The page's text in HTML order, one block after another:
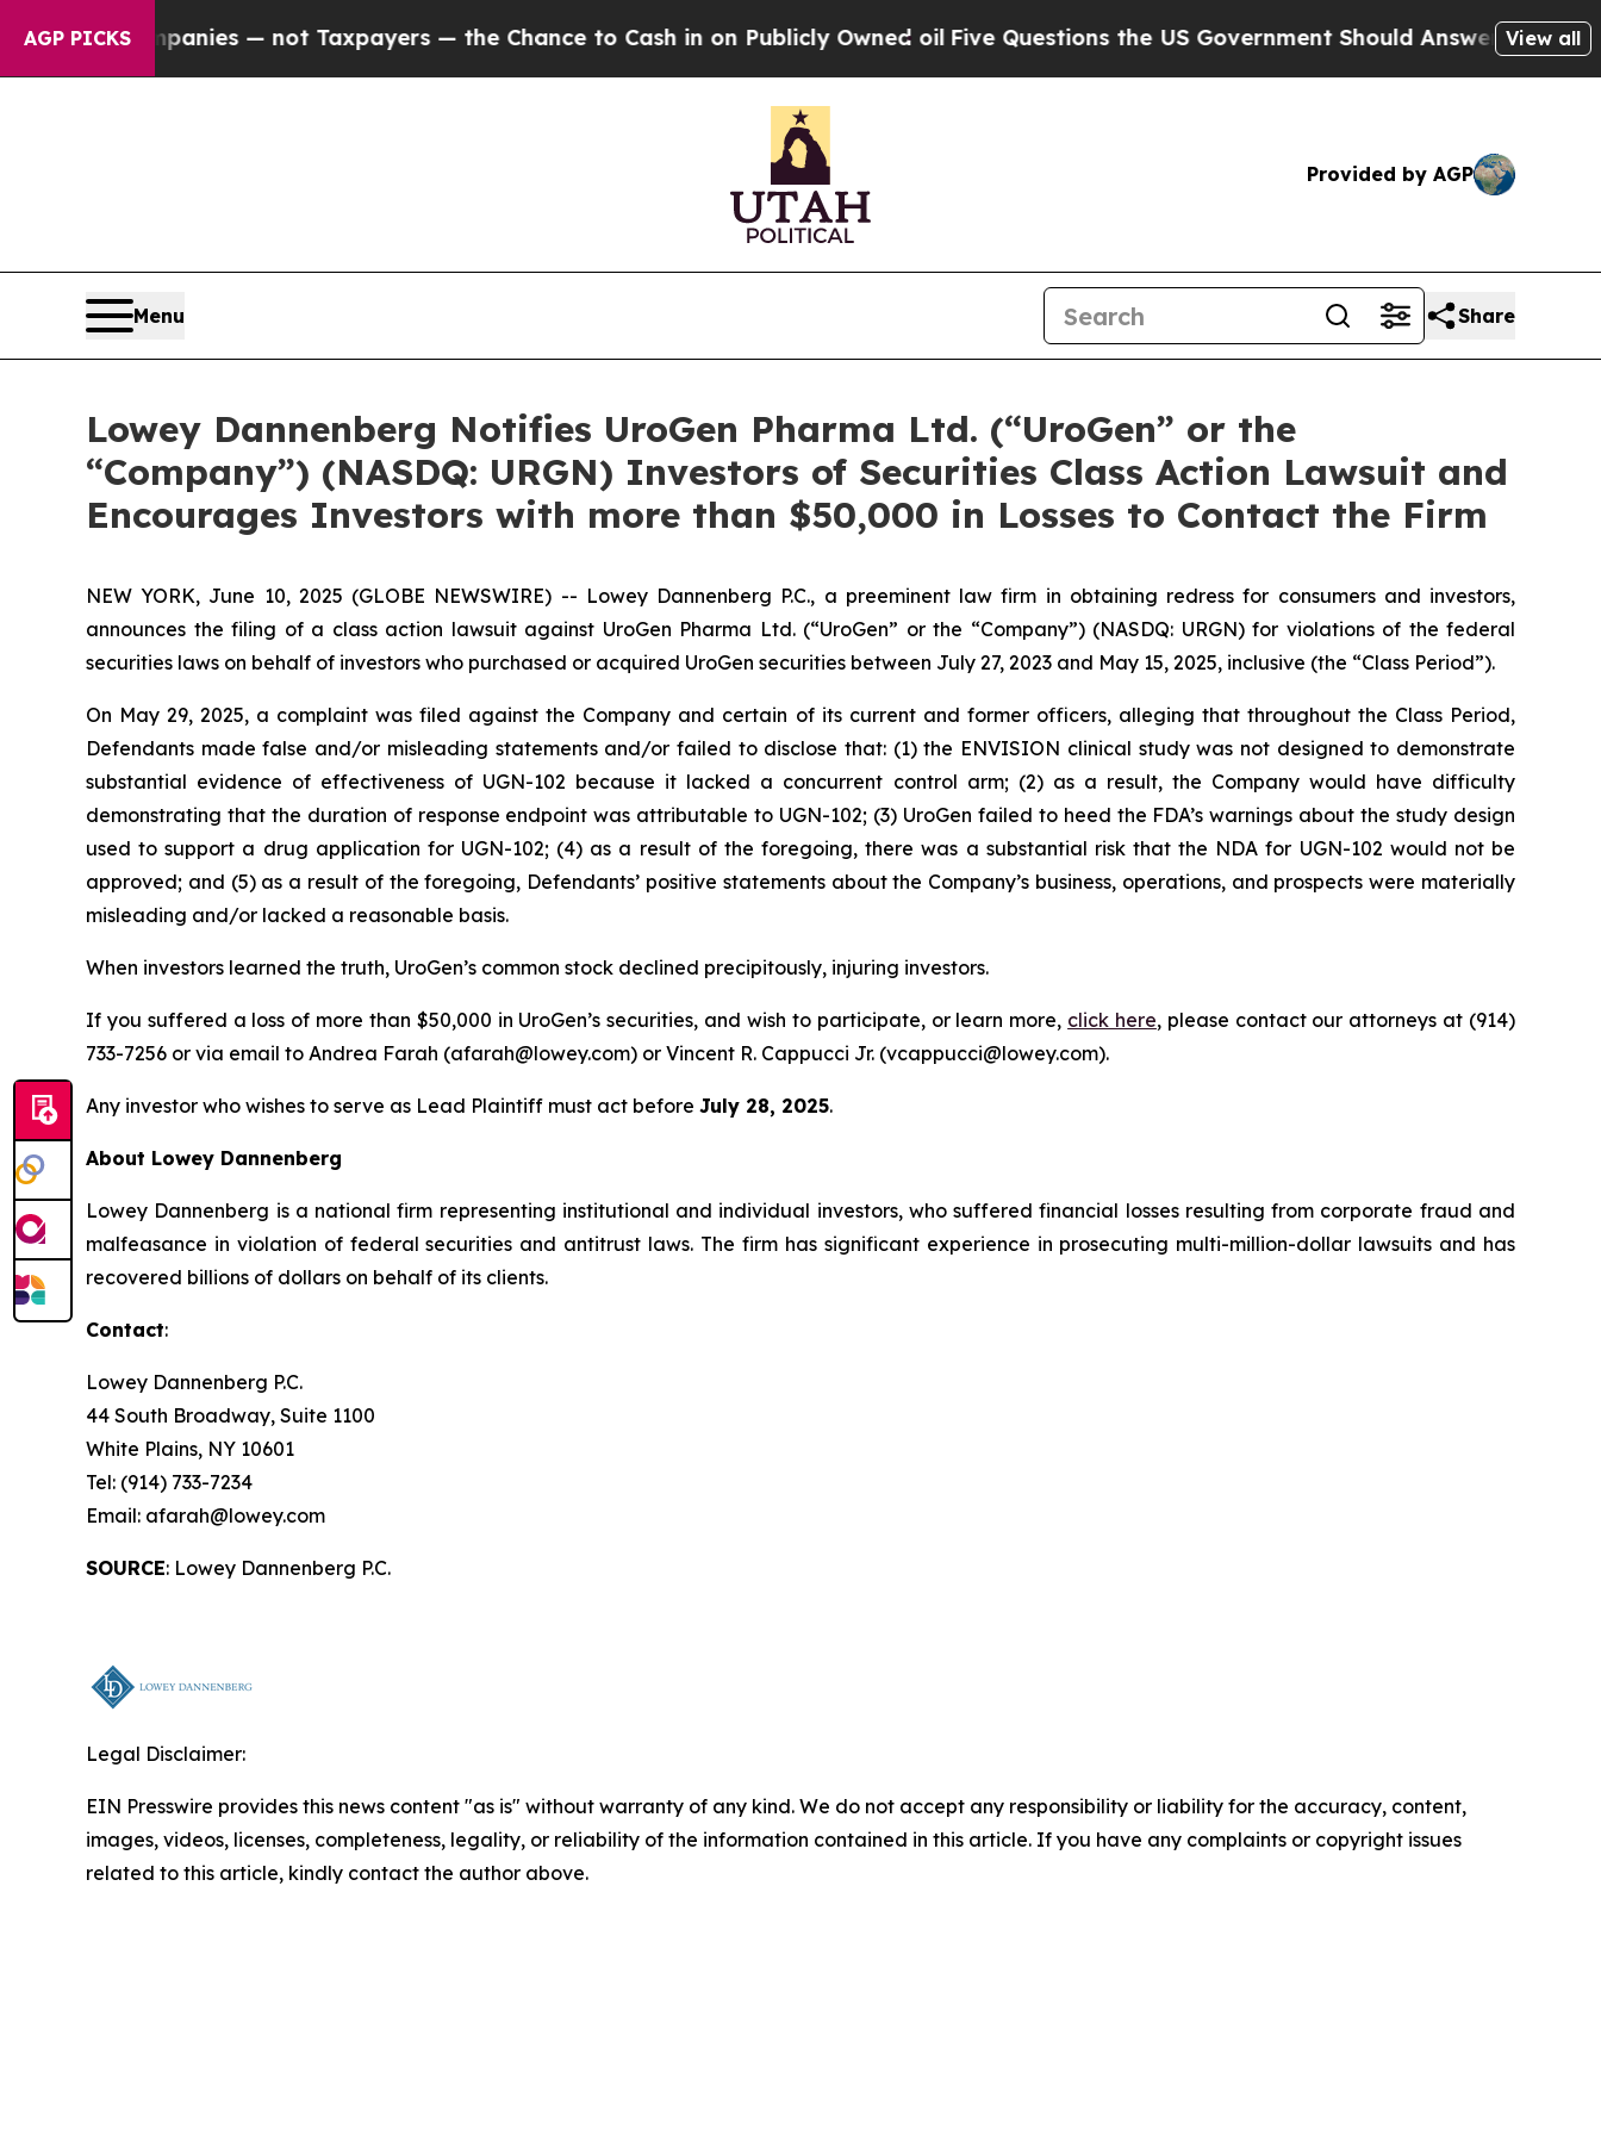
AGP PICKS
Companies — not Taxpayers — the Chance to Cash in on Publicly Owned oilFive Questions the US Government Should Answer About ItsView all
Provided by AGP
Menu Share
Lowey Dannenberg Notifies UroGen Pharma Ltd. (“UroGen” or the
“Company”) (NASDQ: URGN) Investors of Securities Class Action Lawsuit and
Encourages Investors with more than $50,000 in Losses to Contact the Firm
NEW YORK, June 10, 2025 (GLOBE NEWSWIRE) -- Lowey Dannenberg P.C., a preeminent law firm in obtaining redress for consumers and investors,
announces the filing of a class action lawsuit against UroGen Pharma Ltd. (“UroGen” or the “Company”) (NASDQ: URGN) for violations of the federal
securities laws on behalf of investors who purchased or acquired UroGen securities between July 27, 2023 and May 15, 2025, inclusive (the “Class Period”).
On May 29, 2025, a complaint was filed against the Company and certain of its current and former officers, alleging that throughout the Class Period,
Defendants made false and/or misleading statements and/or failed to disclose that: (1) the ENVISION clinical study was not designed to demonstrate
substantial evidence of effectiveness of UGN-102 because it lacked a concurrent control arm; (2) as a result, the Company would have difficulty
demonstrating that the duration of response endpoint was attributable to UGN-102; (3) UroGen failed to heed the FDA’s warnings about the study design
used to support a drug application for UGN-102; (4) as a result of the foregoing, there was a substantial risk that the NDA for UGN-102 would not be
approved; and (5) as a result of the foregoing, Defendants’ positive statements about the Company’s business, operations, and prospects were materially
misleading and/or lacked a reasonable basis.
When investors learned the truth, UroGen’s common stock declined precipitously, injuring investors.
If you suffered a loss of more than $50,000 in UroGen’s securities, and wish to participate, or learn more, click here, please contact our attorneys at (914)
733-7256 or via email to Andrea Farah (afarah@lowey.com) or Vincent R. Cappucci Jr. (vcappucci@lowey.com).
Any investor who wishes to serve as Lead Plaintiff must act before July 28, 2025.
About Lowey Dannenberg
Lowey Dannenberg is a national firm representing institutional and individual investors, who suffered financial losses resulting from corporate fraud and
malfeasance in violation of federal securities and antitrust laws. The firm has significant experience in prosecuting multi-million-dollar lawsuits and has
recovered billions of dollars on behalf of its clients.
Contact:
Lowey Dannenberg P.C.
44 South Broadway, Suite 1100
White Plains, NY 10601
Tel: (914) 733-7234
Email: afarah@lowey.com
SOURCE: Lowey Dannenberg P.C.
Legal Disclaimer:
EIN Presswire provides this news content "as is" without warranty of any kind. We do not accept any responsibility or liability for the accuracy, content,
images, videos, licenses, completeness, legality, or reliability of the information contained in this article. If you have any complaints or copyright issues
related to this article, kindly contact the author above.